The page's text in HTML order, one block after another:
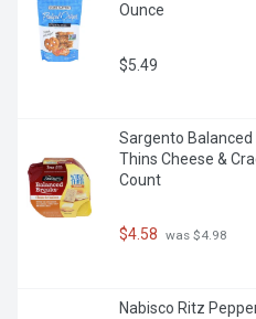
Ounce
$5.49
Sargento
Thins Cheese &
Count
$4.58 was $4.98
Nabisco Ritz